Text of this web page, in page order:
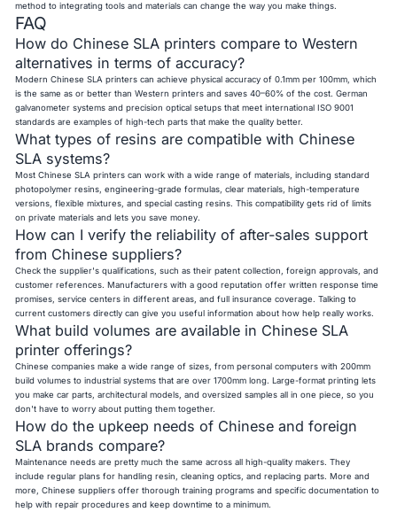
method to integrating tools and materials can change the way you make things.
FAQ
How do Chinese SLA printers compare to Western
alternatives in terms of accuracy?
Modern Chinese SLA printers can achieve physical accuracy of 0.1mm per 100mm, which
is the same as or better than Western printers and saves 40–60% of the cost. German
galvanometer systems and precision optical setups that meet international ISO 9001
standards are examples of high-tech parts that make the quality better.
What types of resins are compatible with Chinese
SLA systems?
Most Chinese SLA printers can work with a wide range of materials, including standard
photopolymer resins, engineering-grade formulas, clear materials, high-temperature
versions, flexible mixtures, and special casting resins. This compatibility gets rid of limits
on private materials and lets you save money.
How can I verify the reliability of after-sales support
from Chinese suppliers?
Check the supplier's qualifications, such as their patent collection, foreign approvals, and
customer references. Manufacturers with a good reputation offer written response time
promises, service centers in different areas, and full insurance coverage. Talking to
current customers directly can give you useful information about how help really works.
What build volumes are available in Chinese SLA
printer offerings?
Chinese companies make a wide range of sizes, from personal computers with 200mm
build volumes to industrial systems that are over 1700mm long. Large-format printing lets
you make car parts, architectural models, and oversized samples all in one piece, so you
don't have to worry about putting them together.
How do the upkeep needs of Chinese and foreign
SLA brands compare?
Maintenance needs are pretty much the same across all high-quality makers. They
include regular plans for handling resin, cleaning optics, and replacing parts. More and
more, Chinese suppliers offer thorough training programs and specific documentation to
help with repair procedures and keep downtime to a minimum.